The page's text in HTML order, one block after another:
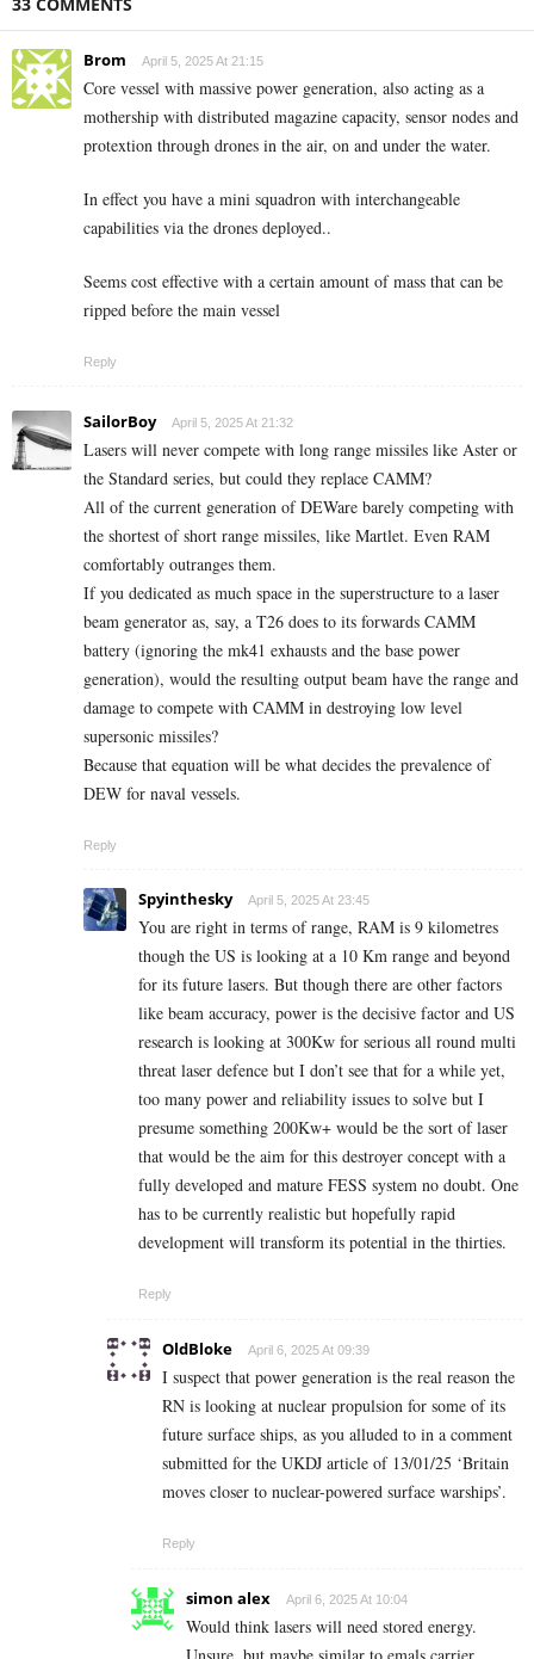
Brom April 5, 2025 At 21:15
Core vessel with massive power generation, also acting as a
mothership with distributed magazine capacity, sensor nodes and
protextion through drones in the air, on and under the water.
In effect you have a mini squadron with interchangeable
capabilities via the drones deployed..
Seems cost effective with a certain amount of mass that can be
ripped before the main vessel
Reply
SailorBoy April 5, 2025 At 21:32
Lasers will never compete with long range missiles like Aster or
the Standard series, but could they replace CAMM?
All of the current generation of DEWare barely competing with
the shortest of short range missiles, like Martlet. Even RAM
comfortably outranges them.
If you dedicated as much space in the superstructure to a laser
beam generator as, say, a T26 does to its forwards CAMM
battery (ignoring the mk41 exhausts and the base power
generation), would the resulting output beam have the range and
damage to compete with CAMM in destroying low level
supersonic missiles?
Because that equation will be what decides the prevalence of
DEW for naval vessels.
Reply
Spyinthesky April 5, 2025 At 23:45
You are right in terms of range, RAM is 9 kilometres
though the US is looking at a 10 Km range and beyond
for its future lasers. But though there are other factors
like beam accuracy, power is the decisive factor and US
research is looking at 300Kw for serious all round multi
threat laser defence but I don’t see that for a while yet,
too many power and reliability issues to solve but I
presume something 200Kw+ would be the sort of laser
that would be the aim for this destroyer concept with a
fully developed and mature FESS system no doubt. One
has to be currently realistic but hopefully rapid
development will transform its potential in the thirties.
Reply
OldBloke April 6, 2025 At 09:39
I suspect that power generation is the real reason the
RN is looking at nuclear propulsion for some of its
future surface ships, as you alluded to in a comment
submitted for the UKDJ article of 13/01/25 ‘Britain
moves closer to nuclear-powered surface warships’.
Reply
simon alex April 6, 2025 At 10:04
Would think lasers will need stored energy.